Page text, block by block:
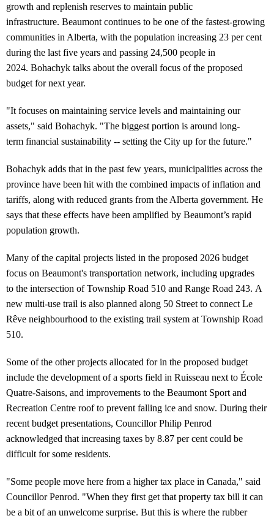
growth and replenish reserves to maintain public
infrastructure. Beaumont continues to be one of the fastest-growing
communities in Alberta, with the population increasing 23 per cent
during the last five years and passing 24,500 people in
2024. Bohachyk talks about the overall focus of the proposed
budget for next year.
"It focuses on maintaining service levels and maintaining our
assets," said Bohachyk. "The biggest portion is around long-
term financial sustainability -- setting the City up for the future."
Bohachyk adds that in the past few years, municipalities across the
province have been hit with the combined impacts of inflation and
tariffs, along with reduced grants from the Alberta government. He
says that these effects have been amplified by Beaumont’s rapid
population growth.
Many of the capital projects listed in the proposed 2026 budget
focus on Beaumont's transportation network, including upgrades
to the intersection of Township Road 510 and Range Road 243. A
new multi-use trail is also planned along 50 Street to connect Le
Rêve neighbourhood to the existing trail system at Township Road
510.
Some of the other projects allocated for in the proposed budget
include the development of a sports field in Ruisseau next to École
Quatre-Saisons, and improvements to the Beaumont Sport and
Recreation Centre roof to prevent falling ice and snow. During their
recent budget presentations, Councillor Philip Penrod
acknowledged that increasing taxes by 8.87 per cent could be
difficult for some residents.
"Some people move here from a higher tax place in Canada," said
Councillor Penrod. "When they first get that property tax bill it can
be a bit of an unwelcome surprise. But this is where the rubber